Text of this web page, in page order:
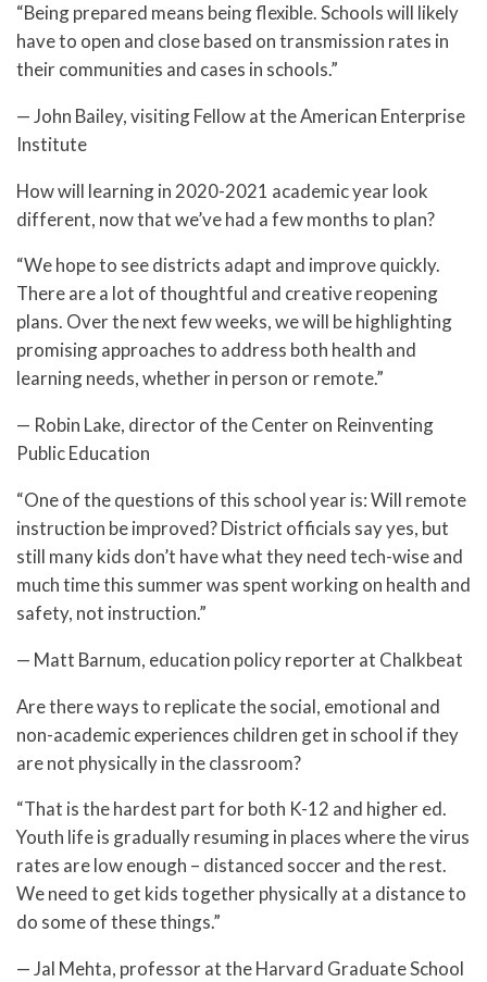
“Being prepared means being flexible. Schools will likely
have to open and close based on transmission rates in
their communities and cases in schools.”
— John Bailey, visiting Fellow at the American Enterprise
Institute
How will learning in 2020-2021 academic year look
different, now that we’ve had a few months to plan?
“We hope to see districts adapt and improve quickly.
There are a lot of thoughtful and creative reopening
plans. Over the next few weeks, we will be highlighting
promising approaches to address both health and
learning needs, whether in person or remote.”
— Robin Lake, director of the Center on Reinventing
Public Education
“One of the questions of this school year is: Will remote
instruction be improved? District officials say yes, but
still many kids don’t have what they need tech-wise and
much time this summer was spent working on health and
safety, not instruction.”
— Matt Barnum, education policy reporter at Chalkbeat
Are there ways to replicate the social, emotional and
non-academic experiences children get in school if they
are not physically in the classroom?
“That is the hardest part for both K-12 and higher ed.
Youth life is gradually resuming in places where the virus
rates are low enough – distanced soccer and the rest.
We need to get kids together physically at a distance to
do some of these things.”
— Jal Mehta, professor at the Harvard Graduate School